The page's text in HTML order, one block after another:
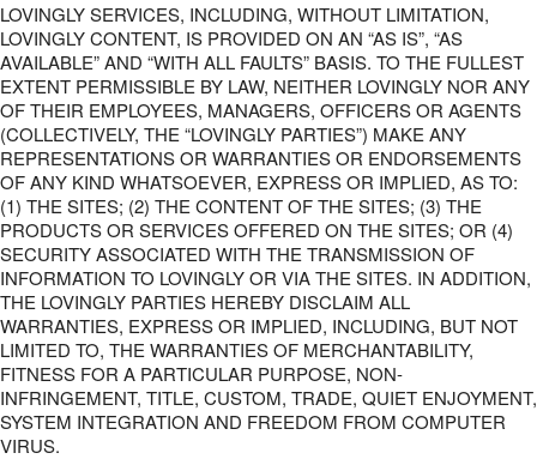
LOVINGLY SERVICES, INCLUDING, WITHOUT LIMITATION,
LOVINGLY CONTENT, IS PROVIDED ON AN “AS IS”, “AS
AVAILABLE” AND “WITH ALL FAULTS” BASIS. TO THE FULLEST
EXTENT PERMISSIBLE BY LAW, NEITHER LOVINGLY NOR ANY
OF THEIR EMPLOYEES, MANAGERS, OFFICERS OR AGENTS
(COLLECTIVELY, THE “LOVINGLY PARTIES”) MAKE ANY
REPRESENTATIONS OR WARRANTIES OR ENDORSEMENTS
OF ANY KIND WHATSOEVER, EXPRESS OR IMPLIED, AS TO:
(1) THE SITES; (2) THE CONTENT OF THE SITES; (3) THE
PRODUCTS OR SERVICES OFFERED ON THE SITES; OR (4)
SECURITY ASSOCIATED WITH THE TRANSMISSION OF
INFORMATION TO LOVINGLY OR VIA THE SITES. IN ADDITION,
THE LOVINGLY PARTIES HEREBY DISCLAIM ALL
WARRANTIES, EXPRESS OR IMPLIED, INCLUDING, BUT NOT
LIMITED TO, THE WARRANTIES OF MERCHANTABILITY,
FITNESS FOR A PARTICULAR PURPOSE, NON-
INFRINGEMENT, TITLE, CUSTOM, TRADE, QUIET ENJOYMENT,
SYSTEM INTEGRATION AND FREEDOM FROM COMPUTER
VIRUS.